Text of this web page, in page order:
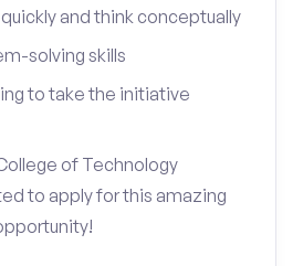
and think conceptually
solving skills
to take the initiative
of Technology
to apply for this amazing